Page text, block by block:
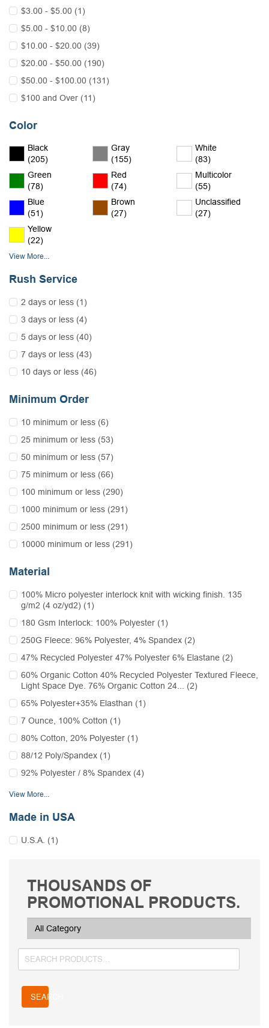
$3.00 - $5.00 (1)
$5.00 - $10.00 (8)
$10.00 - $20.00 (39)
$20.00 - $50.00 (190)
$50.00 - $100.00 (131)
$100 and Over (11)
Color
Black
(205)
Gray
(155)
White
(83)
Green
(78)
Red
(74)
Multicolor
(55)
Blue
(51)
Brown
(27)
Unclassified
(27)
Yellow
(22)
View More...
Rush Service
2 days or less (1)
3 days or less (4)
5 days or less (40)
7 days or less (43)
10 days or less (46)
Minimum Order
10 minimum or less (6)
25 minimum or less (53)
50 minimum or less (57)
75 minimum or less (66)
100 minimum or less (290)
1000 minimum or less (291)
2500 minimum or less (291)
10000 minimum or less (291)
Material
100% Micro polyester interlock knit with wicking finish. 135
g/m2 (4 oz/yd2) (1)
180 Gsm Interlock: 100% Polyester (1)
250G Fleece: 96% Polyester, 4% Spandex (2)
47% Recycled Polyester 47% Polyester 6% Elastane (2)
60% Organic Cotton 40% Recycled Polyester Textured Fleece,
Light Space Dye. 76% Organic Cotton 24... (2)
65% Polyester+35% Elasthan (1)
7 Ounce, 100% Cotton (1)
80% Cotton, 20% Polyester (1)
88/12 Poly/Spandex (1)
92% Polyester / 8% Spandex (4)
View More...
Made in USA
U.S.A. (1)
THOUSANDS OF
PROMOTIONAL PRODUCTS.
SEARCH